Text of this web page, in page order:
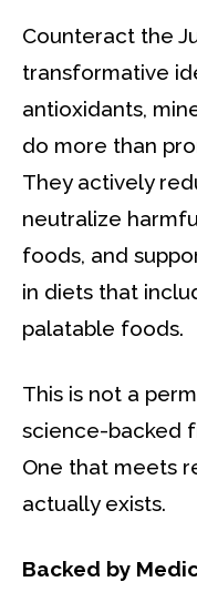
Counteract the
transformative
antioxidants,
do more than
They actively
neutralize
foods, and
in diets that
palatable foods.
This is not a
science-backed
One that meets
actually exists.
Backed by